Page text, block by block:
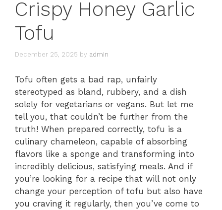
Crispy Honey Garlic
Tofu
December 25, 2025 by admin
Tofu often gets a bad rap, unfairly
stereotyped as bland, rubbery, and a dish
solely for vegetarians or vegans. But let me
tell you, that couldn’t be further from the
truth! When prepared correctly, tofu is a
culinary chameleon, capable of absorbing
flavors like a sponge and transforming into
incredibly delicious, satisfying meals. And if
you’re looking for a recipe that will not only
change your perception of tofu but also have
you craving it regularly, then you’ve come to